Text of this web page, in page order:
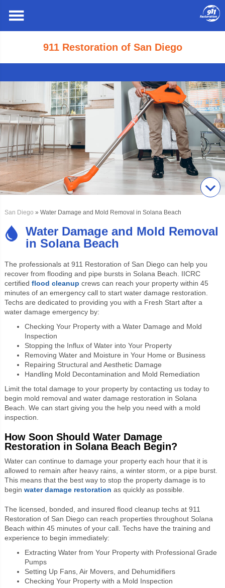
911 Restoration of San Diego
San Diego » Water Damage and Mold Removal in Solana Beach
Water Damage and Mold Removal
in Solana Beach
The professionals at 911 Restoration of San Diego can help you
recoverfrom flooding and pipe bursts in Solana Beach. IICRC
certified flood cleanup crews can reach your property within 45
minutes of an emergency call to start water damage restoration.
Techs are dedicated to providing you with a Fresh Start after a
water damage emergency by:
Checking Your Property with a Water Damage and Mold
Inspection
Stopping the Influx of Water into Your Property
Removing Water and Moisture in Your Home or Business
Repairing Structural and Aesthetic Damage
Handling Mold Decontamination and Mold Remediation
Limit the total damage to your property by contacting us today to
begin mold removal and water damage restoration in Solana
Beach. We can start giving you the help you need with a mold
inspection.
How Soon Should Water Damage
Restoration in Solana Beach Begin?
Water can continue to damage your property each hour that it is
allowed to remain after heavy rains, a winter storm, or a pipe burst.
This means that the best way to stop the property damage is to
begin water damage restoration as quickly as possible.
The licensed, bonded, and insured flood cleanup techs at 911
Restoration of San Diego can reach properties throughout Solana
Beach within 45 minutes of your call. Techs have the training and
experience to begin immediately:
Extracting Water from Your Property with Professional Grade
Pumps
Setting Up Fans, Air Movers, and Dehumidifiers
Checking Your Property with a Mold Inspection